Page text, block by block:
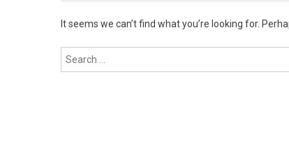
It seems we can’t find what you’re looking for.
Search
for: